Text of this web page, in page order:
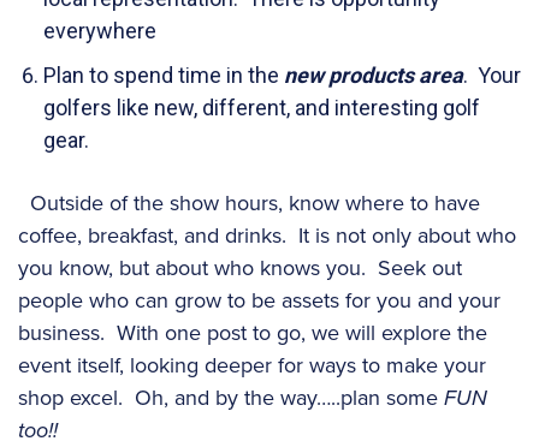
everywhere
Plan to spend time in the new products area. Your
golfers like new, different, and interesting golf
gear.
Outside of the show hours, know where to have
coffee, breakfast, and drinks. It is not only about who
you know, but about who knows you. Seek out
people who can grow to be assets for you and your
business. With one post to go, we will explore the
event itself, looking deeper for ways to make your
shop excel. Oh, and by the way…..plan someFUN
too!!